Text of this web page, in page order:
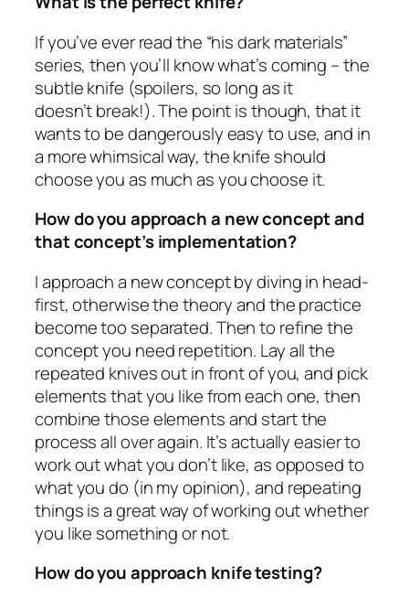
If you’ve ever read the “his dark materials”
series, then you’ll know what’s coming – the
subtle knife (spoilers, so long as it
doesn’t break!). The point is though, that it
wants to be dangerously easy to use, and in
a more whimsical way, the knife should
choose you as much as you choose it.
How do you approach a new concept and
that concept’s implementation?
I approach a new concept by diving in head-
first, otherwise the theory and the practice
become too separated. Then to refine the
concept you need repetition. Lay all the
repeated knives out in front of you, and pick
elements that you like from each one, then
combine those elements and start the
process all over again. It’s actually easier to
work out what you don’t like, as opposed to
what you do (in my opinion), and repeating
things is a great way of working out whether
you like something or not.
How do you approach knife testing?